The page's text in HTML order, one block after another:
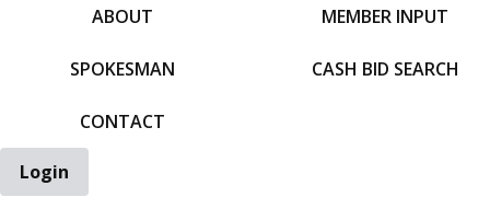
ABOUT
SPOKESMAN
CONTACT
MEMBER INPUT
CASH BID SEARCH
Login